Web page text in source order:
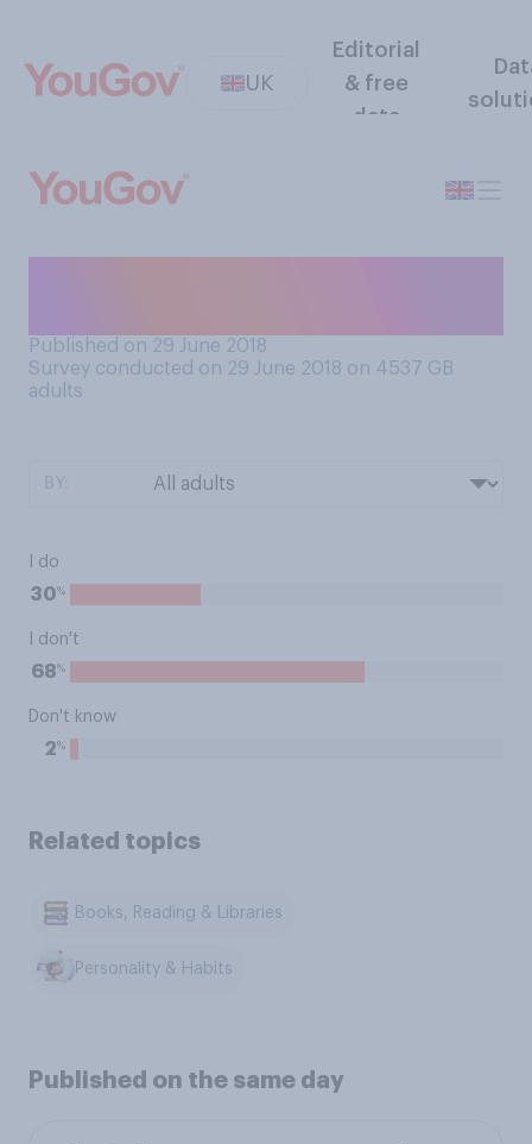
UK
Editorial
& free
data
Published on 29 June 2018
Survey conducted on 29 June 2018 on 4537 GB
adults
I do
30%
I don't
68%
Don't know
2%
Related topics
Books, Reading & Libraries
Personality & Habits
Published on the same day